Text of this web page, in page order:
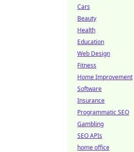
Cars
Beauty
Health
Education
Web Design
Fitness
Home Improvement
Software
Insurance
Programmatic SEO
Gambling
SEO APIs
home office